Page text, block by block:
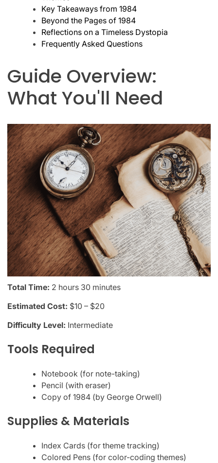
Key Takeaways from 1984
Beyond the Pages of 1984
Reflections on a Timeless Dystopia
Frequently Asked Questions
Guide Overview:
What You'll Need
Total Time: 2 hours 30 minutes
Estimated Cost: $10 – $20
Difficulty Level: Intermediate
Tools Required
Notebook (for note-taking)
Pencil (with eraser)
Copy of 1984 (by George Orwell)
Supplies & Materials
Index Cards (for theme tracking)
Colored Pens (for color-coding themes)